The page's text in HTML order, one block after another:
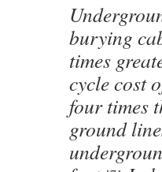
burying
times
cycle cost
four times
ground